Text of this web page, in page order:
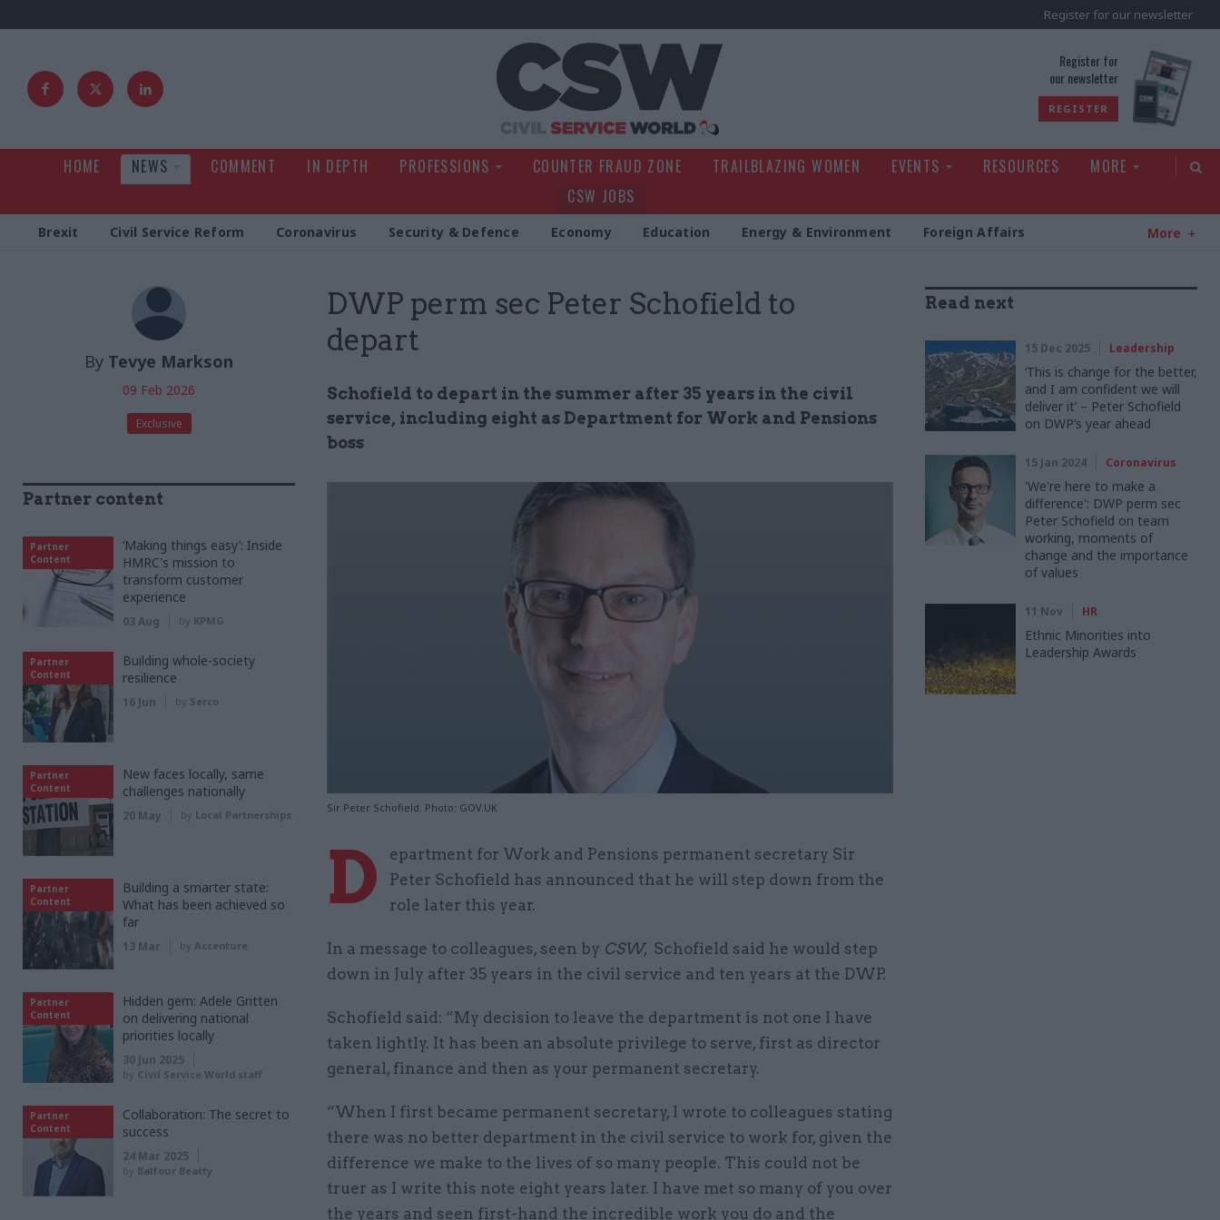
Register for our newsletter
Register for
our newsletter
REGISTER
HOME NEWS COMMENT IN DEPTH PROFESSIONS COUNTER FRAUD ZONE TRAILBLAZING WOMEN EVENTS RESOURCES
MORE
CSW JOBS
Brexit Civil Service Reform Coronavirus Security & Defence Economy Education Energy & Environment Foreign Affairs More
DWP perm sec Peter Schofield to
depart
Schofield to depart in the summer after 35 years in the civil
service, including eight as Department for Work and Pensions
boss
Sir Peter Schofield. Photo: GOV.UK
By Tevye Markson
09 Feb 2026
Exclusive
D
epartment for Work and Pensions permanent secretary Sir
Peter Schofield has announced that he will step down from the
role later this year.
In a message to colleagues, seen by CSW, Schofield said he would step
down in July after 35 years in the civil service and ten years at the DWP.
Schofield said: “My decision to leave the department is not one I have
taken lightly. It has been an absolute privilege to serve, first as director
general, finance and then as your permanent secretary.
“When I first became permanent secretary, I wrote to colleagues stating
there was no better department in the civil service to work for, given the
difference we make to the lives of so many people. This could not be
truer as I write this note eight years later. I have met so many of you over
the years and seen first-hand the incredible work you do and the
Read next
15 Dec 2025 Leadership
‘This is change for the better,
and I am confident we will
deliver it’ – Peter Schofield
on DWP’s year ahead
15 Jan 2024 Coronavirus
'We're here to make a
difference': DWP perm sec
Peter Schofield on team
working, moments of
change and the importance
of values
11 Nov HR
Ethnic Minorities into
Leadership Awards
Partner content
Partner
Content
‘Making things easy’: Inside
HMRC's mission to
transform customer
experience
03 Aug by KPMG
Partner
Content
Building whole-society
resilience
16 Jun by Serco
Partner
Content
New faces locally, same
challenges nationally
20 May by Local Partnerships
Partner
Content
Building a smarter state:
What has been achieved so
far
13 Mar by Accenture
Partner
Content
Hidden gem: Adele Gritten
on delivering national
priorities locally
30 Jun 2025
by Civil Service World staff
Partner
Content
Collaboration: The secret to
success
24 Mar 2025
by Balfour Beatty